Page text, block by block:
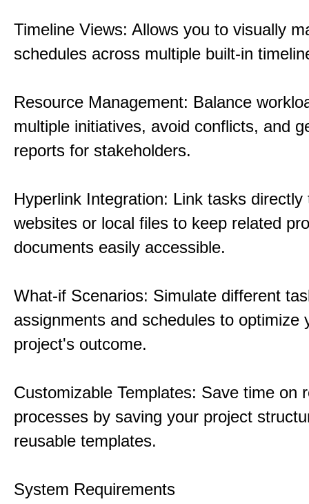
Timeline Views: Allows you to visually
schedules across multiple built-in
Resource Management: Balance
multiple initiatives, avoid conflicts, and
reports for stakeholders.
Hyperlink Integration: Link tasks directly
websites or local files to keep related
documents easily accessible.
What-if Scenarios: Simulate different
assignments and schedules to optimize
project's outcome.
Customizable Templates: Save time on
processes by saving your project
reusable templates.
System Requirements